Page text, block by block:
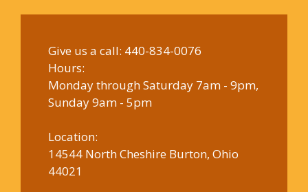
Give us a call: 440-834-0076
Hours:
Monday through Saturday 7am - 9pm,
Sunday 9am - 5pm
Location:
14544 North Cheshire Burton, Ohio
44021